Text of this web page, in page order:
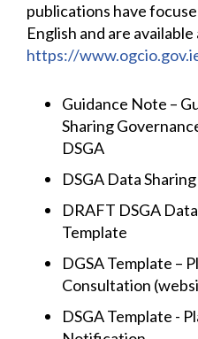
publications have
English and are available
https://
Guidance Note –
Sharing
DSGA
DSGA Data
DRAFT DSGA
Template
DGSA Template –
Consultation
DSGA Template -